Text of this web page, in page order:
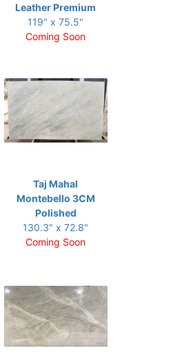
Leather Premium
119" x 75.5"
Coming Soon
Taj Mahal
Montebello 3CM
Polished
130.3" x 72.8"
Coming Soon